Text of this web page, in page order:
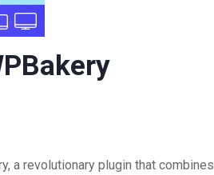
a revolutionary plugin that combines